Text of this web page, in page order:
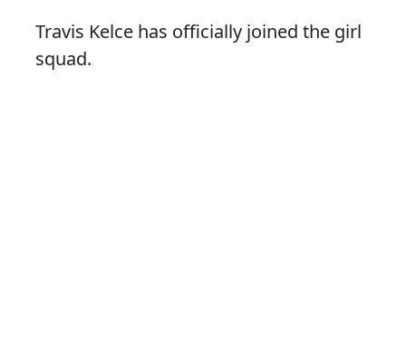
Travis Kelce has officially joined the girl
squad.